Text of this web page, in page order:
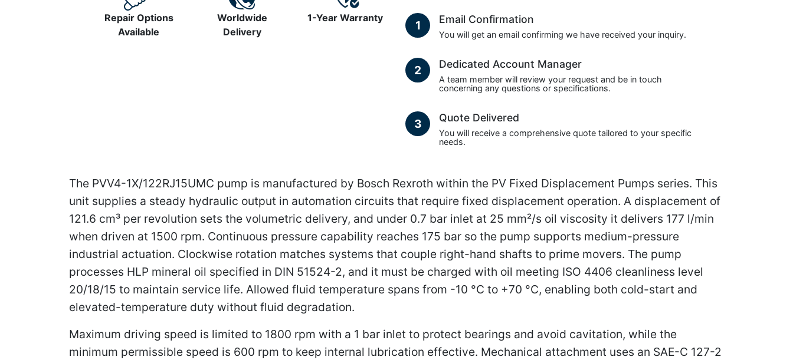
Repair Options
Available
Worldwide
Delivery
1-Year Warranty
1 Email Confirmation
You will get an email confirming we have received your inquiry.
2 Dedicated Account Manager
A team member will review your request and be in touch
concerning any questions or specifications.
3 Quote Delivered
You will receive a comprehensive quote tailored to your specific
needs.
The PVV4-1X/122RJ15UMC pump is manufactured by Bosch Rexroth within the PV Fixed Displacement Pumps series. This
unit supplies a steady hydraulic output in automation circuits that require fixed displacement operation. A displacement of
121.6 cm³ per revolution sets the volumetric delivery, and under 0.7 bar inlet at 25 mm²/s oil viscosity it delivers 177 l/min
when driven at 1500 rpm. Continuous pressure capability reaches 175 bar so the pump supports medium-pressure
industrial actuation. Clockwise rotation matches systems that couple right-hand shafts to prime movers. The pump
processes HLP mineral oil specified in DIN 51524-2, and it must be charged with oil meeting ISO 4406 cleanliness level
20/18/15 to maintain service life. Allowed fluid temperature spans from -10 °C to +70 °C, enabling both cold-start and
elevated-temperature duty without fluid degradation.
Maximum driving speed is limited to 1800 rpm with a 1 bar inlet to protect bearings and avoid cavitation, while the
minimum permissible speed is 600 rpm to keep internal lubrication effective. Mechanical attachment uses an SAE-C 127-2